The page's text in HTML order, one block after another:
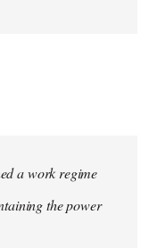
a work regime
the power